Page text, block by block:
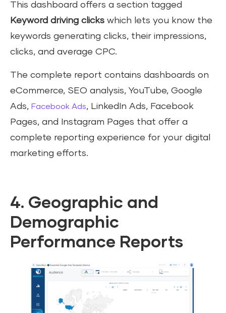
This dashboard offers a section tagged
Keyword driving clicks which lets you know the
keywords generating clicks, their impressions,
clicks, and average CPC.
The complete report contains dashboards on
eCommerce, SEO analysis, YouTube, Google
Ads, Facebook Ads, LinkedIn Ads, Facebook
Pages, and Instagram Pages that offer a
complete reporting experience for your digital
marketing efforts.
4. Geographic and
Demographic
Performance Reports